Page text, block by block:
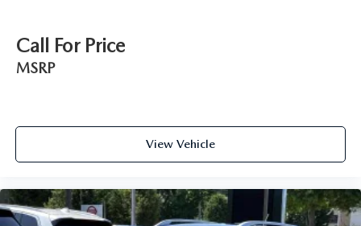
Call For Price
MSRP
View Vehicle